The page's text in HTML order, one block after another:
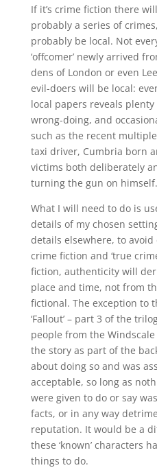
If it’s crime fiction there
probably a series of
probably be local. Not
‘offcomer’ newly arrived
dens of London or even
evil-doers will be local:
local papers reveals
wrong-doing, and
such as the recent
taxi driver, Cumbria born
victims both deliberately
turning the gun on himself.
What I will need to do is
details of my chosen
details elsewhere, to
crime fiction and ‘true
fiction, authenticity will
place and time, not from
fictional. The exception to
‘Fallout’ – part 3 of the
people from the
the story as part of the
about doing so and was
acceptable, so long as
were given to do or say
facts, or in any way
reputation. It would be a
these ‘known’ characters
things to do.